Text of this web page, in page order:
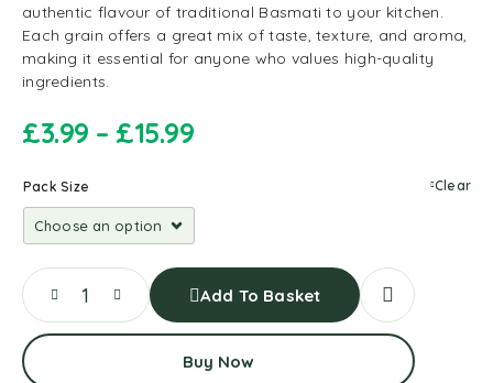
authentic flavour of traditional Basmati to your kitchen.
Each grain offers a great mix of taste, texture, and aroma,
making it essential for anyone who values high-quality
ingredients.
£3.99 – £15.99
Pack Size Clear
Add To Basket
Buy Now